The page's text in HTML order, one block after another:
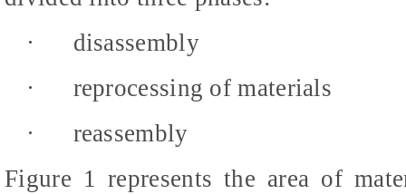
·
disassembly
·
reprocessing of materials
·
reassembly
Figure 1 represents the area of